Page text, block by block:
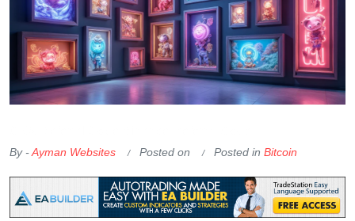
By -Ayman Websites Posted on Posted in Bitcoin